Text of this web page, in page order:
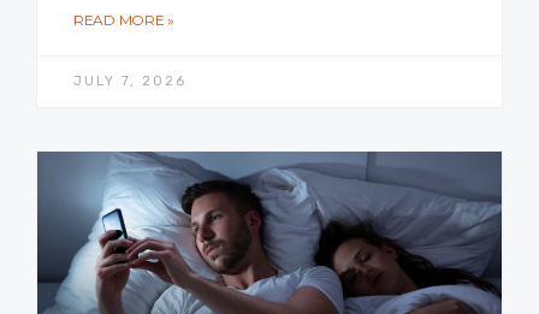
READ MORE »
JULY 7, 2026